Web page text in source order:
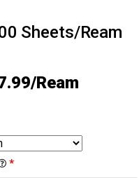
Sheets/Ream
*